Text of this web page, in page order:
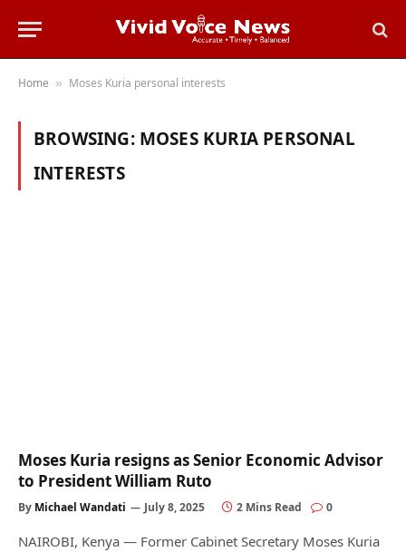
Home » Moses Kuria personal interests
BROWSING: MOSES KURIA PERSONAL
INTERESTS
Moses Kuria resigns as Senior Economic Advisor
to President William Ruto
By Michael Wandati July 8, 2025 2 Mins Read 0
NAIROBI, Kenya — Former Cabinet Secretary Moses Kuria